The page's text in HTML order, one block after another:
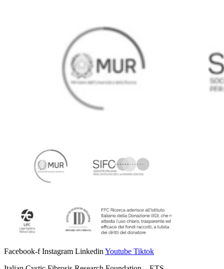
Facebook-f Instagram Linkedin Youtube Tiktok